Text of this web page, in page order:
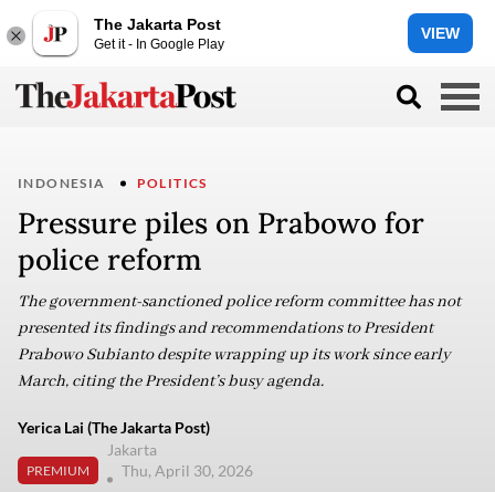
The Jakarta Post
Get it - In Google Play
VIEW
INDONESIA POLITICS
Pressure piles on Prabowo for
police reform
The government-sanctioned police reform committee has not
presented its findings and recommendations to President
Prabowo Subianto despite wrapping up its work since early
March, citing the President’s busy agenda.
Yerica Lai (The Jakarta Post)
PREMIUM
Jakarta
Thu, April 30, 2026